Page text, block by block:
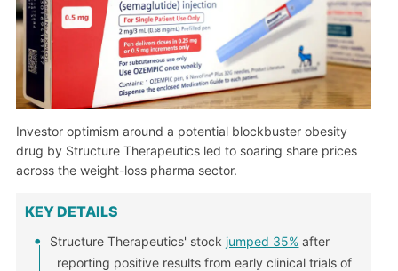
Investor optimism around a potential blockbuster obesity
drug by Structure Therapeutics led to soaring share prices
across the weight-loss pharma sector.
KEY DETAILS
Structure Therapeutics' stock jumped 35% after
reporting positive results from early clinical trials of